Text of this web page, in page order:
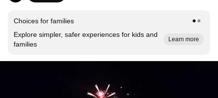
Choices for families
Explore simpler, safer experiences for kids and
families
Learn more